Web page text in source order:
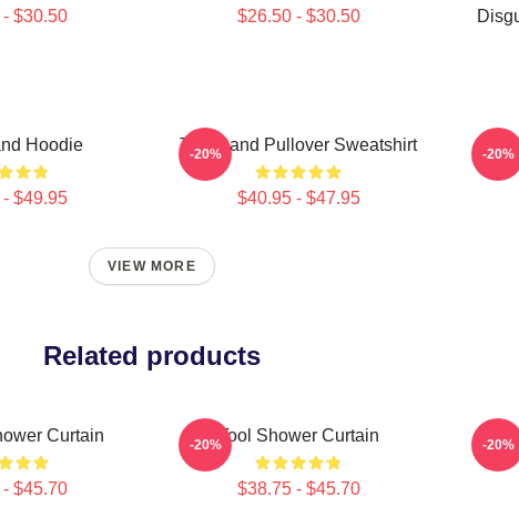
$30.50 $26.50 - $30.50
Hoodie
$49.95
Tool Band Pullover Sweatshirt
$40.95 - $47.95
-20% -20%
VIEW MORE
Related products
Curtain
$45.70
Tool Shower Curtain
$38.75 - $45.70
-20% -20%